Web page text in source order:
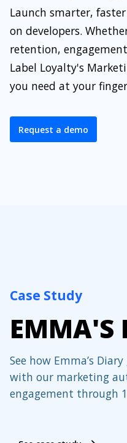
Launch smarter,
on developers.
retention,
Label Loyalty's
you need at your
Request a demo
Case Study
EMMA'S
See how Emma’s
with our marketing
engagement through